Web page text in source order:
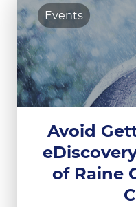
Avoid
of Raine
Events